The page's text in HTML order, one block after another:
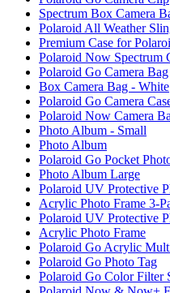
Spectrum Box Camera
Polaroid All Weather
Premium Case for
Polaroid Now Spectrum
Polaroid Go Camera Bag
Box Camera Bag - White
Polaroid Go Camera
Polaroid Now Camera
Photo Album - Small
Photo Album
Polaroid Go Pocket
Photo Album Large
Polaroid UV Protective
Acrylic Photo Frame 3-
Polaroid UV Protective
Acrylic Photo Frame
Polaroid Go Acrylic
Polaroid Go Photo Tag
Polaroid Go Color Filter